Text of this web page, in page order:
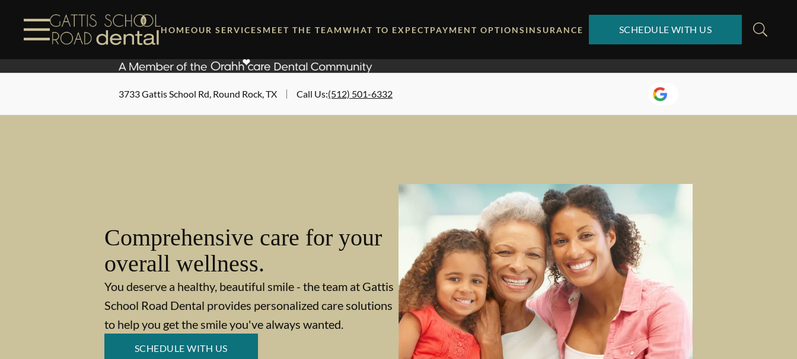
HOMEOUR SERVICES MEET THE TEAMWHAT TO EXPECTPAYMENT OPTIONS INSURANCE SCHEDULE WITH US
3733 Gattis School Rd, Round Rock, TX Call Us:(512) 501-6332
Comprehensive care for your
overall wellness.
You deserve a healthy, beautiful smile - the team at Gattis
School Road Dental provides personalized care solutions
to help you get the smile you've always wanted.
SCHEDULE WITH US